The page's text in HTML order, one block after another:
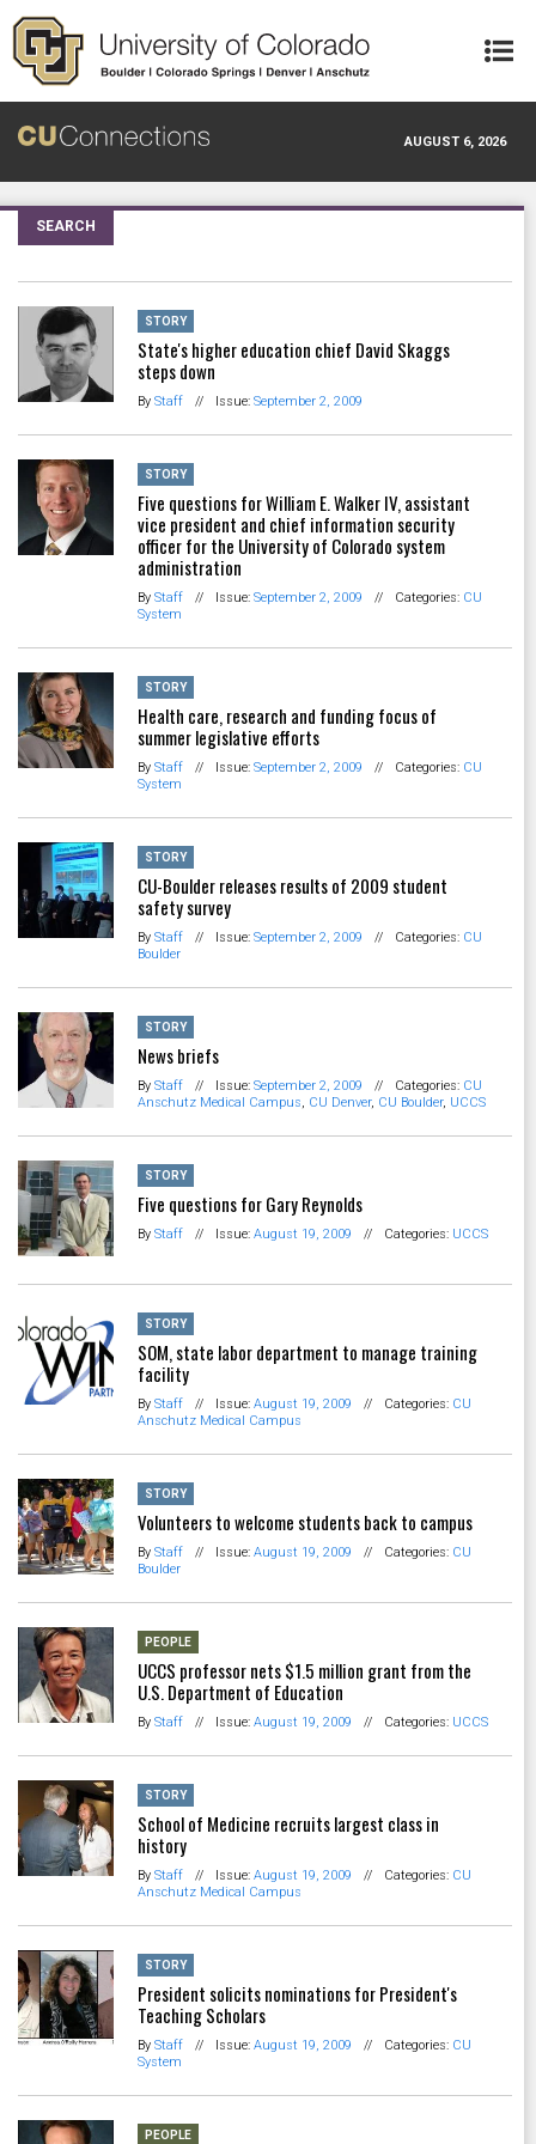
Skip to main content
AUGUST 6, 2026
SEARCH
STORY
State's higher education chief David Skaggs
steps down
By Staff // Issue: September 2, 2009
STORY
Five questions for William E. Walker IV, assistant
vice president and chief information security
officer for the University of Colorado system
administration
By Staff // Issue: September 2, 2009 // Categories: CU
System
STORY
Health care, research and funding focus of
summer legislative efforts
By Staff // Issue: September 2, 2009 // Categories: CU
System
STORY
CU-Boulder releases results of 2009 student
safety survey
By Staff // Issue: September 2, 2009 // Categories: CU
Boulder
STORY
News briefs
By Staff // Issue: September 2, 2009 // Categories: CU
Anschutz Medical Campus, CU Denver, CU Boulder, UCCS
STORY
Five questions for Gary Reynolds
By Staff // Issue: August 19, 2009 // Categories: UCCS
STORY
SOM, state labor department to manage training
facility
By Staff // Issue: August 19, 2009 // Categories: CU
Anschutz Medical Campus
STORY
Volunteers to welcome students back to campus
By Staff // Issue: August 19, 2009 // Categories: CU
Boulder
PEOPLE
UCCS professor nets $1.5 million grant from the
U.S. Department of Education
By Staff // Issue: August 19, 2009 // Categories: UCCS
STORY
School of Medicine recruits largest class in
history
By Staff // Issue: August 19, 2009 // Categories: CU
Anschutz Medical Campus
STORY
President solicits nominations for President's
Teaching Scholars
By Staff // Issue: August 19, 2009 // Categories: CU
System
PEOPLE